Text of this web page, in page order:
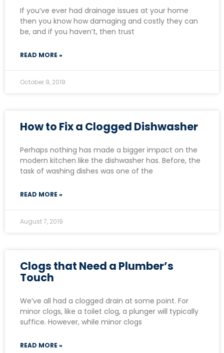
If you’ve ever had drainage issues at your home
then you know how damaging and costly they can
be, and if you haven’t, then trust
READ MORE »
October 9, 2019
How to Fix a Clogged Dishwasher
Perhaps nothing has made a bigger impact on the
modern kitchen like the dishwasher has. Before, the
task of washing dishes was one of the
READ MORE »
August 7, 2019
Clogs that Need a Plumber’s
Touch
We’ve all had a clogged drain at some point. For
minor clogs, like a toilet clog, a plunger will typically
suffice. However, while minor clogs
READ MORE »